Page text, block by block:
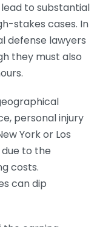
to substantial
stakes cases. In
defense lawyers
they must also
personal injury
York or Los
to the
costs.
can dip